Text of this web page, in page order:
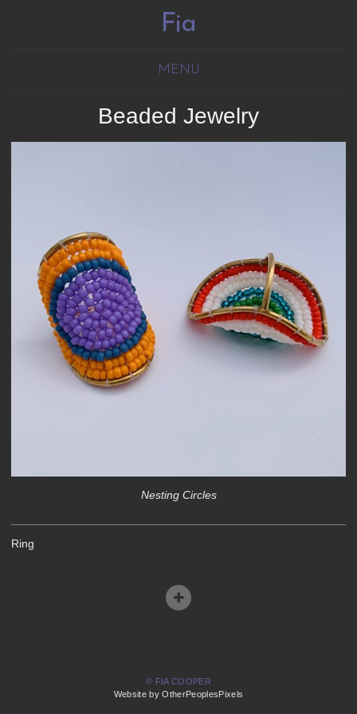
Fia
MENU
Beaded Jewelry
Nesting Circles
Ring
© FIA COOPER
Website by OtherPeoplesPixels